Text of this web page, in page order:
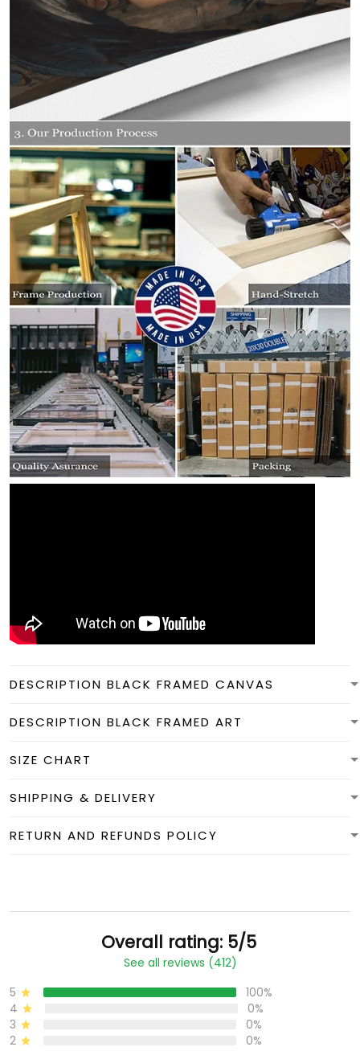
DESCRIPTION BLACK FRAMED CANVAS
DESCRIPTION BLACK FRAMED ART
SIZE CHART
SHIPPING & DELIVERY
RETURN AND REFUNDS POLICY
Overall rating: 5/5
See all reviews (412)
5
100%
4
0%
3
0%
2
0%